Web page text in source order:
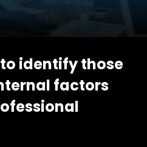
identify those
factors